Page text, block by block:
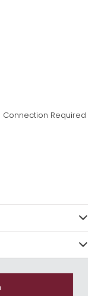
Connection Required